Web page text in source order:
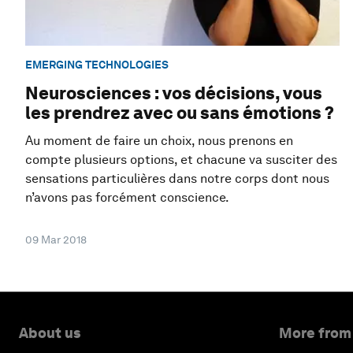
EMERGING TECHNOLOGIES
Neurosciences : vos décisions, vous
les prendrez avec ou sans émotions ?
Au moment de faire un choix, nous prenons en
compte plusieurs options, et chacune va susciter des
sensations particulières dans notre corps dont nous
n’avons pas forcément conscience.
09 Mar 2018
About us More